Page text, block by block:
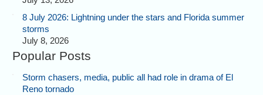
8 July 2026: Lightning under the stars and Florida summer
storms
July 8, 2026
Popular Posts
Storm chasers, media, public all had role in drama of El
Reno tornado